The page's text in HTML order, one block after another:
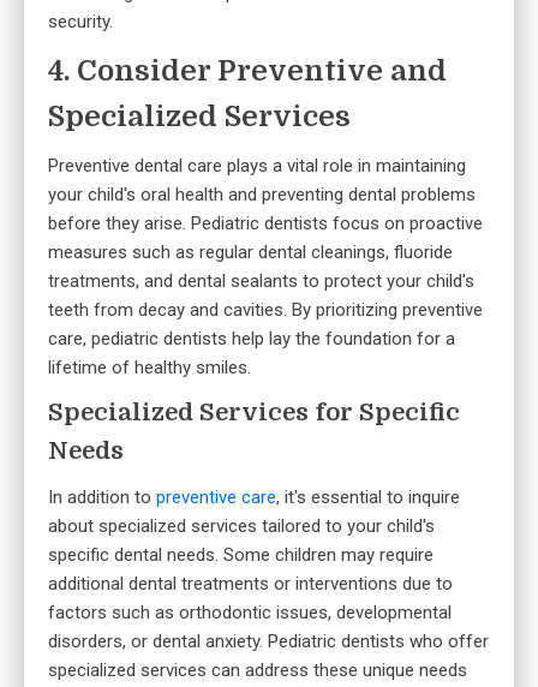
security.
4. Consider Preventive and
Specialized Services
Preventive dental care plays a vital role in maintaining
your child's oral health and preventing dental problems
before they arise. Pediatric dentists focus on proactive
measures such as regular dental cleanings, fluoride
treatments, and dental sealants to protect your child's
teeth from decay and cavities. By prioritizing preventive
care, pediatric dentists help lay the foundation for a
lifetime of healthy smiles.
Specialized Services for Specific
Needs
In addition to preventive care, it's essential to inquire
about specialized services tailored to your child's
specific dental needs. Some children may require
additional dental treatments or interventions due to
factors such as orthodontic issues, developmental
disorders, or dental anxiety. Pediatric dentists who offer
specialized services can address these unique needs